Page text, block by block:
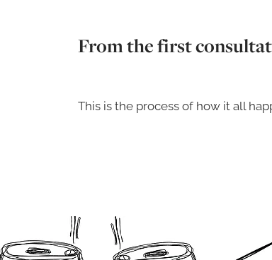
From the first
This is the process of how it all